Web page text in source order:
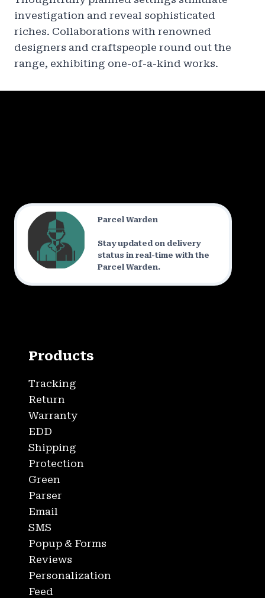
investigation and reveal sophisticated
riches. Collaborations with renowned
designers and craftspeople round out the
range, exhibiting one-of-a-kind works.
Parcel Warden
Stay updated on delivery
status in real-time with the
Parcel Warden.
Products
Tracking
Return
Warranty
EDD
Shipping
Protection
Green
Parser
Email
SMS
Popup & Forms
Reviews
Personalization
Feed